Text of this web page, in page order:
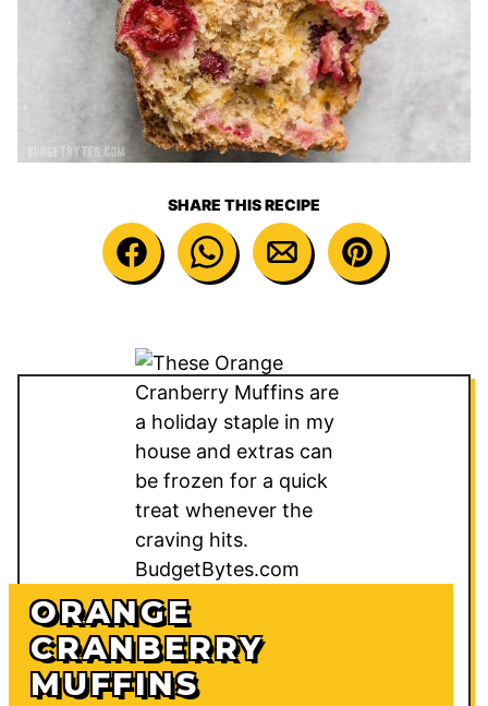
SHARE THIS RECIPE
ORANGE
CRANBERRY
MUFFINS